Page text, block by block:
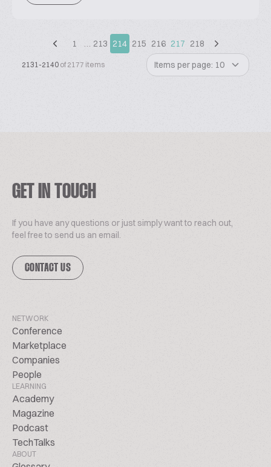
1 … 213 214 215 216 217 218
2131-2140 of 2177 items Items per page: 10
GET IN TOUCH
If you have any questions or just simply want to reach out,
feel free to send us an email.
CONTACT US
NETWORK
Conference
Marketplace
Companies
People
LEARNING
Academy
Magazine
Podcast
TechTalks
ABOUT